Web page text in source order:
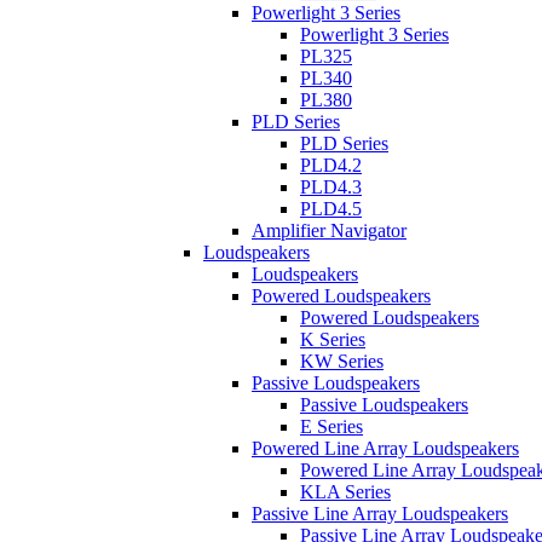
Powerlight 3 Series
Powerlight 3 Series
PL325
PL340
PL380
PLD Series
PLD Series
PLD4.2
PLD4.3
PLD4.5
Amplifier Navigator
Loudspeakers
Loudspeakers
Powered Loudspeakers
Powered Loudspeakers
K Series
KW Series
Passive Loudspeakers
Passive Loudspeakers
E Series
Powered Line Array Loudspeakers
Powered Line Array
KLA Series
Passive Line Array Loudspeakers
Passive Line Array